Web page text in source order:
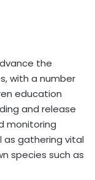
the
with a number
education
and release
monitoring
as gathering vital
species such as